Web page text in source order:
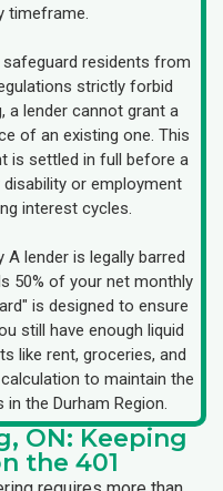
timeframe.
residents from
strictly forbid
a lender cannot grant a
of an existing one. This
is settled in full before a
or employment
interest cycles.
lender is legally barred
50% of your net monthly
is designed to ensure
still have enough liquid
like rent, groceries, and
to maintain the
the Durham Region.
ON: Keeping
the 401